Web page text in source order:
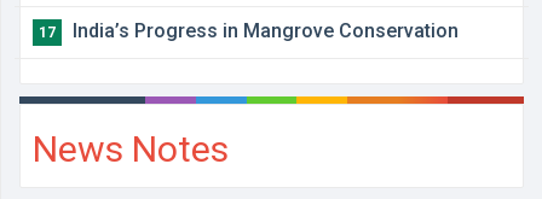
17 India’s Progress in Mangrove Conservation
News Notes